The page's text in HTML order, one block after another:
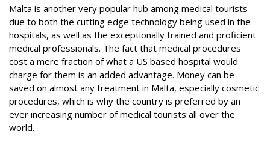
Malta is another very popular hub among medical tourists
due to both the cutting edge technology being used in the
hospitals, as well as the exceptionally trained and proficient
medical professionals. The fact that medical procedures
cost a mere fraction of what a US based hospital would
charge for them is an added advantage. Money can be
saved on almost any treatment in Malta, especially cosmetic
procedures, which is why the country is preferred by an
ever increasing number of medical tourists all over the
world.